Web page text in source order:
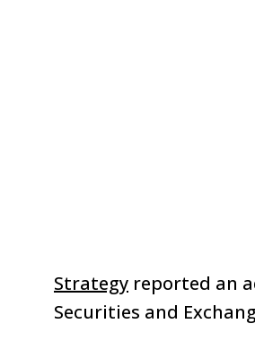
Strategy reported an
Securities and